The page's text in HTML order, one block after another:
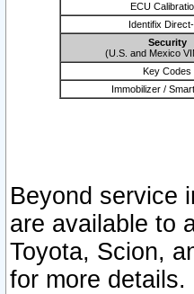
ECU
Identifix
Security
(U.S. and Mexico
Key Codes
Immobilizer /
Beyond service
are available to
Toyota, Scion,
for more details.